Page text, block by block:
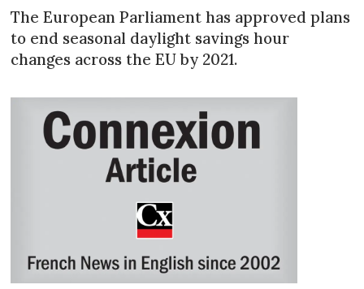
The European Parliament has approved plans
to end seasonal daylight savings hour
changes across the EU by 2021.